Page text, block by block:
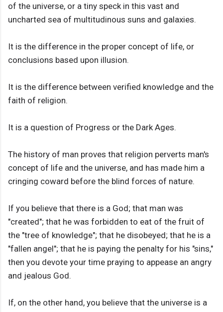
of the universe, or a tiny speck in this vast and
uncharted sea of multitudinous suns and galaxies.
It is the difference in the proper concept of life, or
conclusions based upon illusion.
It is the difference between verified knowledge and the
faith of religion.
It is a question of Progress or the Dark Ages.
The history of man proves that religion perverts man's
concept of life and the universe, and has made him a
cringing coward before the blind forces of nature.
If you believe that there is a God; that man was
"created"; that he was forbidden to eat of the fruit of
the "tree of knowledge"; that he disobeyed; that he is a
"fallen angel"; that he is paying the penalty for his "sins,"
then you devote your time praying to appease an angry
and jealous God.
If, on the other hand, you believe that the universe is a